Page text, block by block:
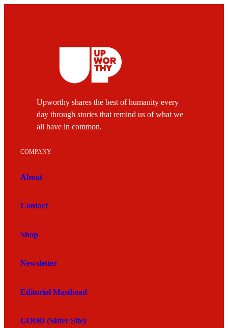
Upworthy shares the best of humanity every
day through stories that remind us of what we
all have in common.
COMPANY
About
Contact
Shop
Newsletter
Editorial Masthead
GOOD (Sister Site)